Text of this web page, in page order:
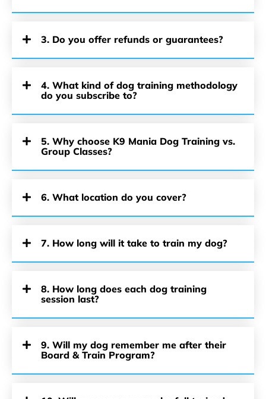
3. Do you offer refunds or guarantees?
4. What kind of dog training methodology
do you subscribe to?
5. Why choose K9 Mania Dog Training vs.
Group Classes?
6. What location do you cover?
7. How long will it take to train my dog?
8. How long does each dog training
session last?
9. Will my dog remember me after their
Board & Train Program?